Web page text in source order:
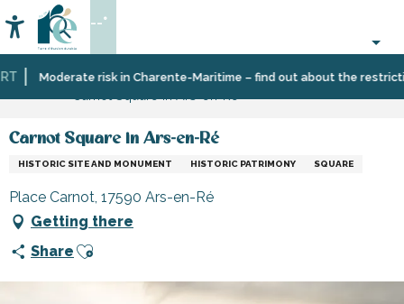
au
contenu
principalModerate risk in Charente-Maritime – find out about the
Accessibilité
Search
--°
Home
Organizing
and
Places
heritage,
Museums
Carnot Square in Ars-en-Ré
HISTORIC SITE AND MONUMENT HISTORIC PATRIMONY SQUARE
Place Carnot, 17590 Ars-en-Ré
Getting there
Share Ajouter aux favoris